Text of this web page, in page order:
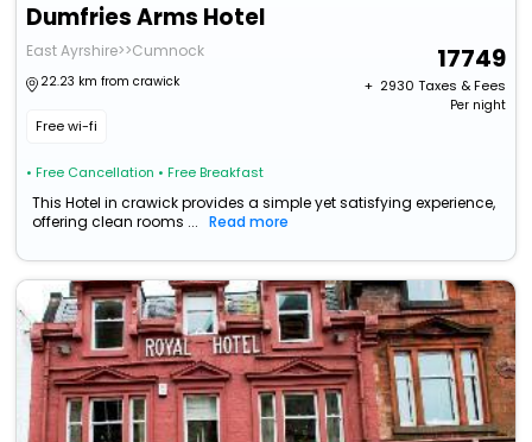
Dumfries Arms Hotel
East Ayrshire>>Cumnock
22.23 km from crawick
Free wi-fi
• Free Cancellation • Free Breakfast
17749
+ ₹ 2930 Taxes & Fees
Per night
This Hotel in crawick provides a simple yet satisfying experience,
offering clean rooms ...
Read more